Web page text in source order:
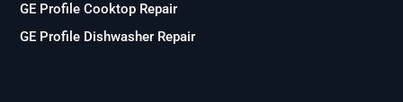
GE Profile Cooktop Repair
GE Profile Dishwasher Repair